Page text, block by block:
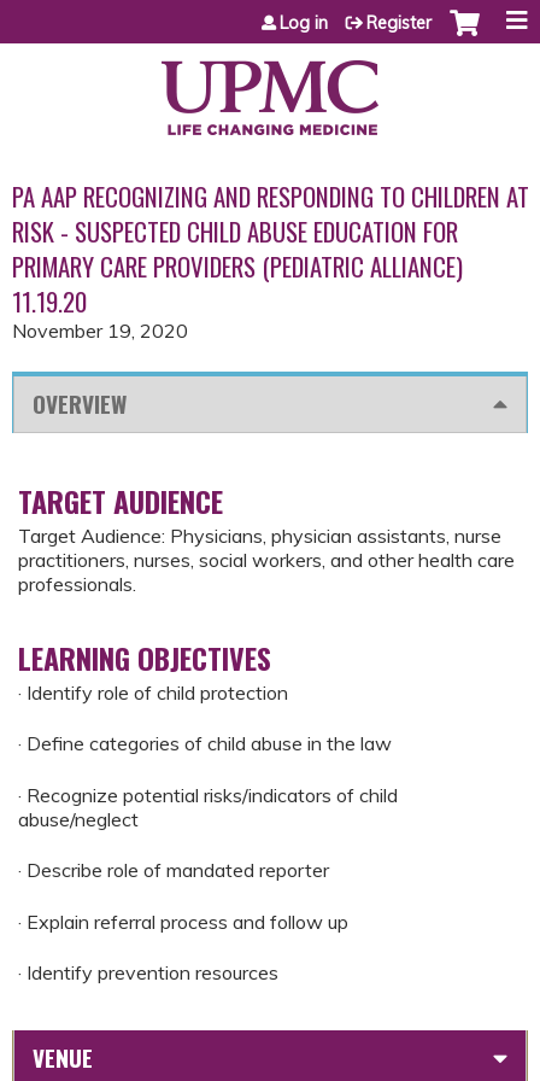
Jump to content
Log in Register
PA AAP RECOGNIZING AND RESPONDING TO CHILDREN AT
RISK - SUSPECTED CHILD ABUSE EDUCATION FOR
PRIMARY CARE PROVIDERS (PEDIATRIC ALLIANCE)
11.19.20
November 19, 2020
OVERVIEW
TARGET AUDIENCE
Target Audience: Physicians, physician assistants, nurse
practitioners, nurses, social workers, and other health care
professionals.
LEARNING OBJECTIVES
· Identify role of child protection
· Define categories of child abuse in the law
· Recognize potential risks/indicators of child
abuse/neglect
· Describe role of mandated reporter
· Explain referral process and follow up
· Identify prevention resources
VENUE